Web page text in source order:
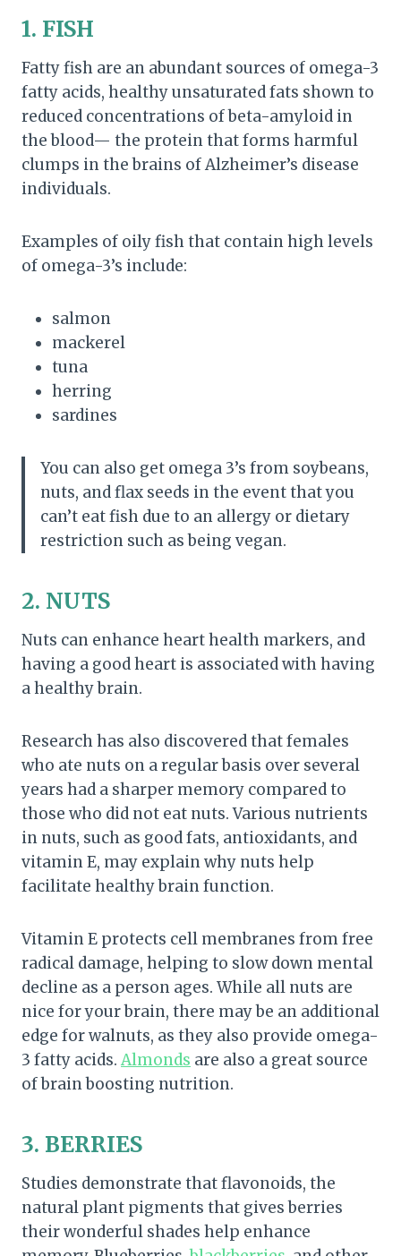
1. FISH
Fatty fish are an abundant sources of omega-3
fatty acids, healthy unsaturated fats shown to
reduced concentrations of beta-amyloid in
the blood— the protein that forms harmful
clumps in the brains of Alzheimer’s disease
individuals.
Examples of oily fish that contain high levels
of omega-3’s include:
salmon
mackerel
tuna
herring
sardines
You can also get omega 3’s from soybeans,
nuts, and flax seeds in the event that you
can’t eat fish due to an allergy or dietary
restriction such as being vegan.
2. NUTS
Nuts can enhance heart health markers, and
having a good heart is associated with having
a healthy brain.
Research has also discovered that females
who ate nuts on a regular basis over several
years had a sharper memory compared to
those who did not eat nuts. Various nutrients
in nuts, such as good fats, antioxidants, and
vitamin E, may explain why nuts help
facilitate healthy brain function.
Vitamin E protects cell membranes from free
radical damage, helping to slow down mental
decline as a person ages. While all nuts are
nice for your brain, there may be an additional
edge for walnuts, as they also provide omega-
3 fatty acids. Almonds are also a great source
of brain boosting nutrition.
3. BERRIES
Studies demonstrate that flavonoids, the
natural plant pigments that gives berries
their wonderful shades help enhance